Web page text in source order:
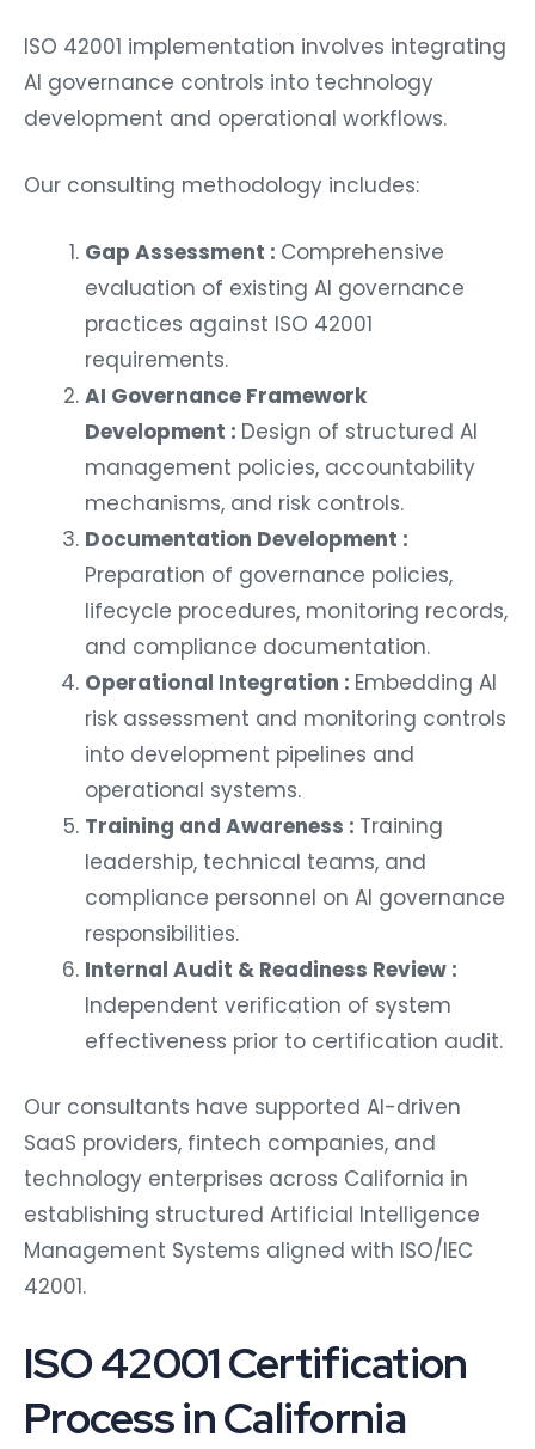
ISO 42001 implementation involves integrating
AI governance controls into technology
development and operational workflows.
Our consulting methodology includes:
Gap Assessment : Comprehensive
evaluation of existing AI governance
practices against ISO 42001
requirements.
AI Governance Framework
Development : Design of structured AI
management policies, accountability
mechanisms, and risk controls.
Documentation Development :
Preparation of governance policies,
lifecycle procedures, monitoring records,
and compliance documentation.
Operational Integration : Embedding AI
risk assessment and monitoring controls
into development pipelines and
operational systems.
Training and Awareness : Training
leadership, technical teams, and
compliance personnel on AI governance
responsibilities.
Internal Audit & Readiness Review :
Independent verification of system
effectiveness prior to certification audit.
Our consultants have supported AI-driven
SaaS providers, fintech companies, and
technology enterprises across California in
establishing structured Artificial Intelligence
Management Systems aligned with ISO/IEC
42001.
ISO 42001 Certification
Process in California